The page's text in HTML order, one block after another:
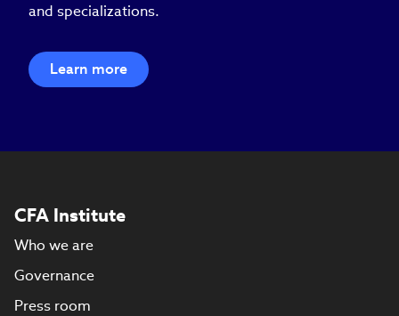
and specializations.
Learn more
CFA Institute
Who we are
Governance
Press room